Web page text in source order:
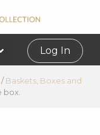
Log In
/ Baskets, Boxes and
box.